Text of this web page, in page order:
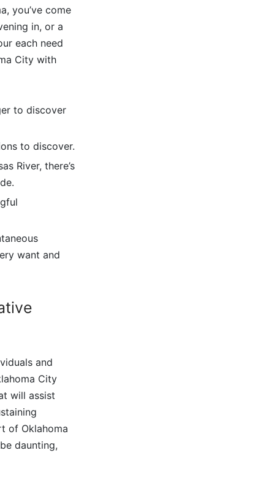
you’ve come
in, or a
each need
City with
to discover
to discover.
River, there’s
want and
and
City
will assist
of Oklahoma
daunting,